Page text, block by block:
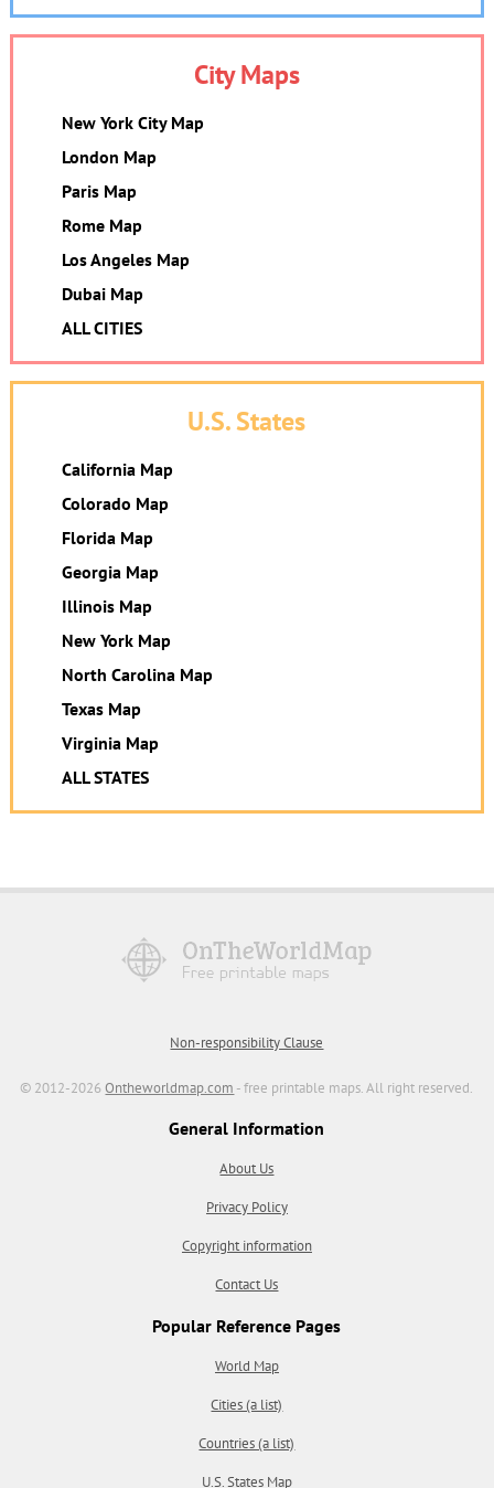
City Maps
New York City Map
London Map
Paris Map
Rome Map
Los Angeles Map
Dubai Map
ALL CITIES
U.S. States
California Map
Colorado Map
Florida Map
Georgia Map
Illinois Map
New York Map
North Carolina Map
Texas Map
Virginia Map
ALL STATES
Non-responsibility Clause
© 2012-2026Ontheworldmap.com - free printable maps. All right reserved.
General Information
About Us
Privacy Policy
Copyright information
Contact Us
Popular Reference Pages
World Map
Cities (a list)
Countries (a list)
U.S. States Map